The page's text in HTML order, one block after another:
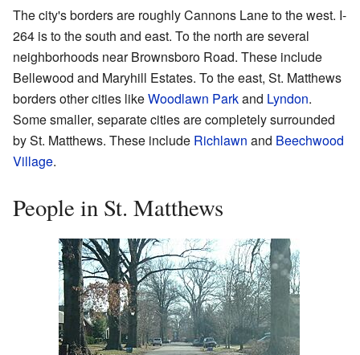
The city's borders are roughly Cannons Lane to the west. I-
264 is to the south and east. To the north are several
neighborhoods near Brownsboro Road. These include
Bellewood and Maryhill Estates. To the east, St. Matthews
borders other cities likeWoodlawn Parkand Lyndon.
Some smaller, separate cities are completely surrounded
by St. Matthews. These include Richlawn and Beechwood
Village.
People in St. Matthews